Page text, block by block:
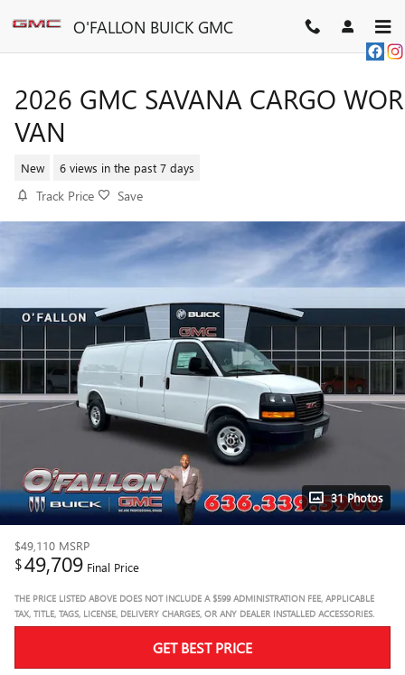
O'FALLON BUICK GMC
2026 GMC SAVANA CARGO
VAN
New 6 views in the past 7 days
Track Price Save
31 Photos
$49,110 MSRP
$49,709 Final Price
THE PRICE LISTED ABOVE DOES NOT INCLUDE A $599 ADMINISTRATION FEE, APPLICABLE
TAX, TITLE, TAGS, LICENSE, DELIVERY CHARGES, OR ANY DEALER INSTALLED ACCESSORIES.
GET BEST PRICE